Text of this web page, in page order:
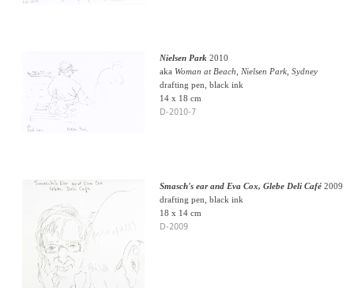
Nielsen Park2010
aka Woman at Beach, Nielsen Park, Sydney
drafting pen, black ink
14 x 18 cm
D-2010-7
Smasch's ear and Eva Cox, Glebe Deli Café2009
drafting pen, black ink
18 x 14 cm
D-2009